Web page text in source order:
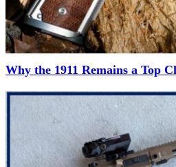
Why the 1911 Remains a Top